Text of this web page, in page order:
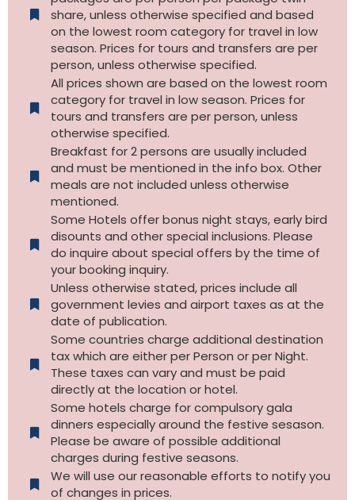
share, unless otherwise specified and based
on the lowest room category for travel in low
season. Prices for tours and transfers are per
person, unless otherwise specified.
All prices shown are based on the lowest room
category for travel in low season. Prices for
tours and transfers are per person, unless
otherwise specified.​
Breakfast for 2 persons are usually included
and must be mentioned in the info box. Other
meals are not included unless otherwise
mentioned.
Some Hotels offer bonus night stays, early bird
disounts and other special inclusions. Please
do inquire about special offers by the time of
your booking inquiry.
Unless otherwise stated, prices include all
government levies and airport taxes as at the
date of publication.
Some countries charge additional destination
tax which are either per Person or per Night.
These taxes can vary and must be paid
directly at the location or hotel.
Some hotels charge for compulsory gala
dinners especially around the festive sesason.
Please be aware of possible additional
charges during festive seasons.
We will use our reasonable efforts to notify you
of changes in prices.